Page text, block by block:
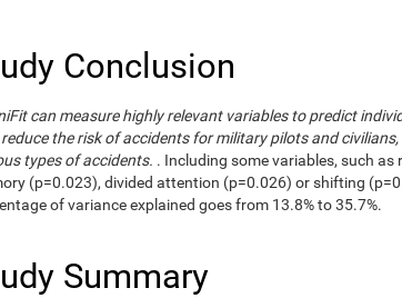
Conclusion
can measure highly relevant variables to predict
the risk of accidents for military pilots and
types of accidents. . Including some variables, such
(p=0.023), divided attention (p=0.026) or shifting
of variance explained goes from 13.8% to 35.7%.
Summary